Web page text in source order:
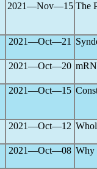
2021―Nov―15 The
2021―Oct―21
2021―Oct―20
2021―Oct―15
2021―Oct―12
2021―Oct―08 Why